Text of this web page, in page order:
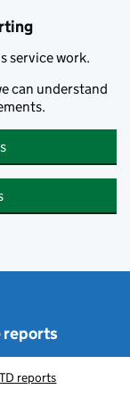
service work.
can understand
reports
reports